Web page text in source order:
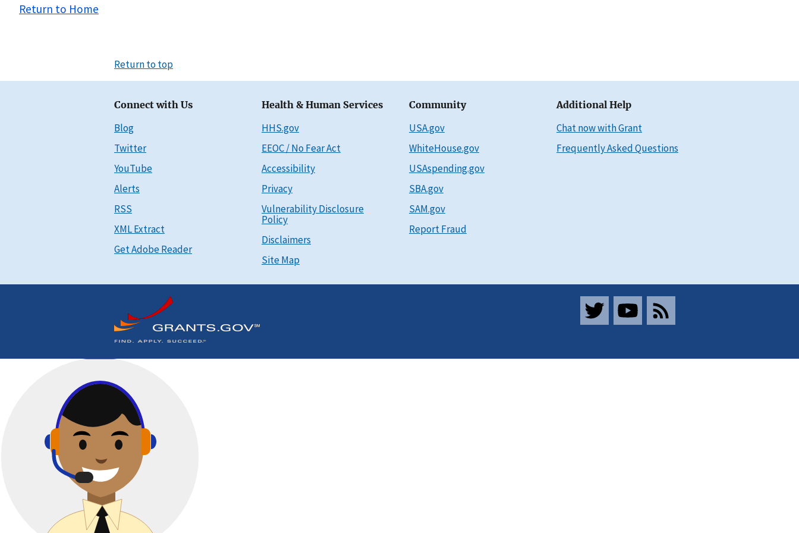
Return to Home
Return to top
Connect with Us
Blog
Twitter
YouTube
Alerts
RSS
XML Extract
Get Adobe Reader
Health & Human Services
HHS.gov
EEOC / No Fear Act
Accessibility
Privacy
Vulnerability Disclosure
Policy
Disclaimers
Site Map
Community
USA.gov
WhiteHouse.gov
USAspending.gov
SBA.gov
SAM.gov
Report Fraud
Additional Help
Chat now with Grant
Frequently Asked Questions